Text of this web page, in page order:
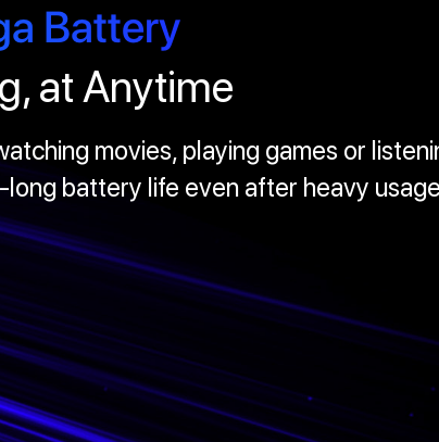
Battery
at Anytime
movies, playing games or
battery life even after heavy